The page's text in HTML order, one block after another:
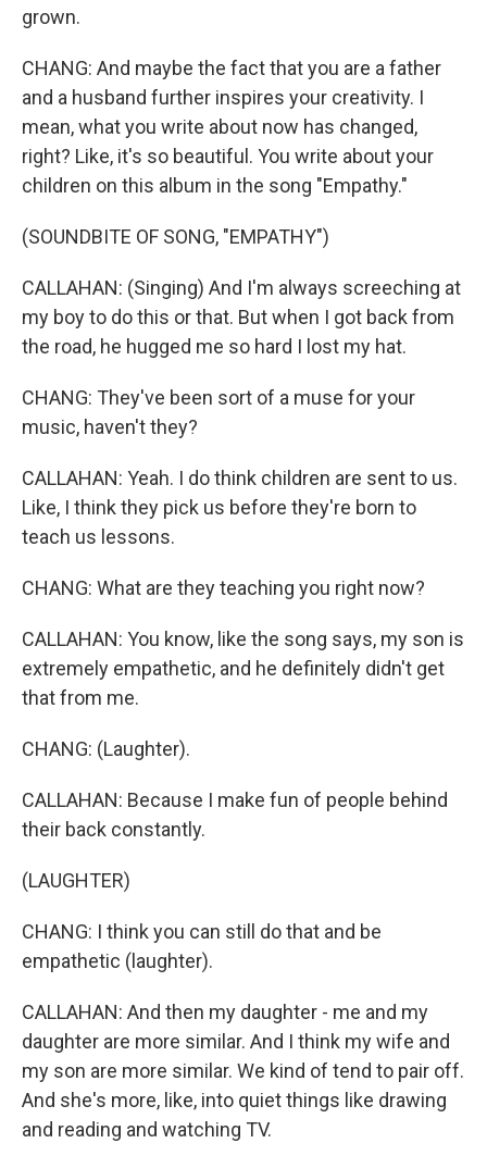
grown.
CHANG: And maybe the fact that you are a father
and a husband further inspires your creativity. I
mean, what you write about now has changed,
right? Like, it's so beautiful. You write about your
children on this album in the song "Empathy."
(SOUNDBITE OF SONG, "EMPATHY")
CALLAHAN: (Singing) And I'm always screeching at
my boy to do this or that. But when I got back from
the road, he hugged me so hard I lost my hat.
CHANG: They've been sort of a muse for your
music, haven't they?
CALLAHAN: Yeah. I do think children are sent to us.
Like, I think they pick us before they're born to
teach us lessons.
CHANG: What are they teaching you right now?
CALLAHAN: You know, like the song says, my son is
extremely empathetic, and he definitely didn't get
that from me.
CHANG: (Laughter).
CALLAHAN: Because I make fun of people behind
their back constantly.
(LAUGHTER)
CHANG: I think you can still do that and be
empathetic (laughter).
CALLAHAN: And then my daughter - me and my
daughter are more similar. And I think my wife and
my son are more similar. We kind of tend to pair off.
And she's more, like, into quiet things like drawing
and reading and watching TV.